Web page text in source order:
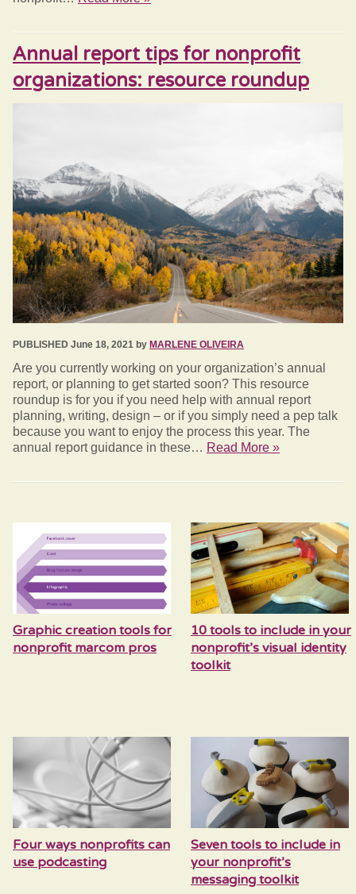
Annual report tips for nonprofit
organizations: resource roundup
PUBLISHED June 18, 2021 by MARLENE OLIVEIRA
Are you currently working on your organization’s annual
report, or planning to get started soon? This resource
roundup is for you if you need help with annual report
planning, writing, design – or if you simply need a pep talk
because you want to enjoy the process this year. The
annual report guidance in these… Read More »
Graphic creation tools for
nonprofit marcom pros
10 tools to include in your
nonprofit’s visual identity
toolkit
Four ways nonprofits can
use podcasting
Seven tools to include in
your nonprofit’s
messaging toolkit